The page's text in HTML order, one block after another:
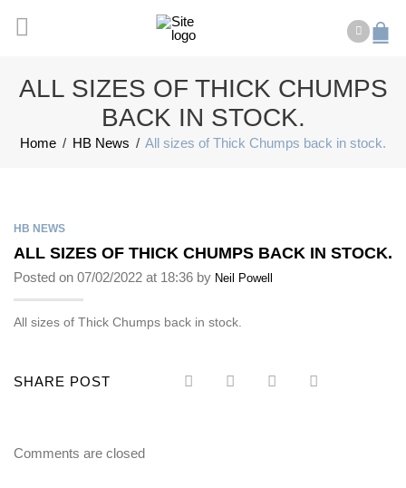
ALL SIZES OF THICK CHUMPS
BACK IN STOCK.
Home / HB News / All sizes of Thick Chumps back in stock.
HB NEWS
ALL SIZES OF THICK CHUMPS BACK IN STOCK.
Posted on 07/02/2022 at 18:36 by Neil Powell
All sizes of Thick Chumps back in stock.
SHARE POST
Comments are closed